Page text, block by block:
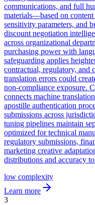
communications, and full
materials—based on
sensitivity parameters, and
discount negotiation
across organizational
purchasing power with
safeguarding applies
contractual, regulatory, and
translation errors could
non-compliance exposure.
connects machine
apostille authentication
submissions across
tuning pipelines maintain
optimized for technical
regulatory submissions,
marketing creative
distributions and accuracy
low complexity
Learn more
3